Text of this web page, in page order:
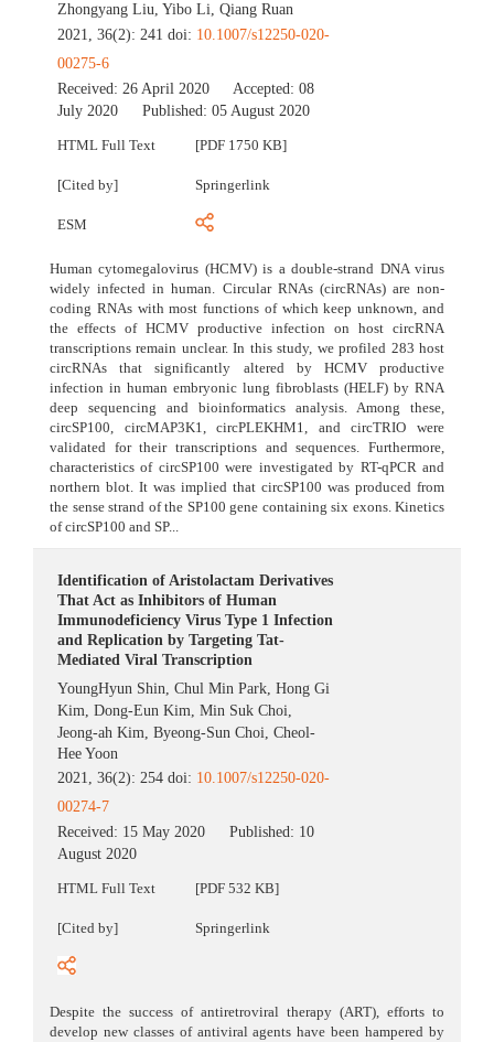
Zhongyang Liu,Yibo Li,Qiang Ruan
2021, 36(2): 241 doi: 10.1007/s12250-020-
00275-6
Received:26 April 2020 Accepted:08
July 2020
Published:05 August 2020
HTML Full Text [PDF 1750 KB]
[Cited by] Springerlink
ESM
Human cytomegalovirus (HCMV) is a double-strand DNA virus
widely infected in human. Circular RNAs (circRNAs) are non-
coding RNAs with most functions of which keep unknown, and
the effects of HCMV productive infection on host circRNA
transcriptions remain unclear. In this study, we profiled 283 host
circRNAs that significantly altered by HCMV productive
infection in human embryonic lung fibroblasts (HELF) by RNA
deep sequencing and bioinformatics analysis. Among these,
circSP100, circMAP3K1, circPLEKHM1, and circTRIO were
validated for their transcriptions and sequences. Furthermore,
characteristics of circSP100 were investigated by RT-qPCR and
northern blot. It was implied that circSP100 was produced from
the sense strand of the SP100 gene containing six exons. Kinetics
of circSP100 and SP...
Identification of Aristolactam Derivatives
That Act as Inhibitors of Human
Immunodeficiency Virus Type 1 Infection
and Replication by Targeting Tat-
Mediated Viral Transcription
YoungHyun Shin,Chul Min Park,Hong Gi
Kim,Dong-Eun Kim,Min Suk Choi,
Jeong-ah Kim,Byeong-Sun Choi,Cheol-
Hee Yoon
2021, 36(2): 254 doi: 10.1007/s12250-020-
00274-7
Received: 15 May 2020 Published: 10
August 2020
HTML Full Text [PDF 532 KB]
[Cited by] Springerlink
Despite the success of antiretroviral therapy (ART), efforts to
develop new classes of antiviral agents have been hampered by